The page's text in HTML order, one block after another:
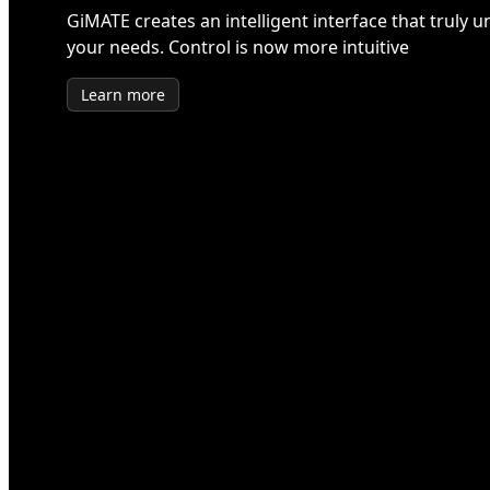
GiMATE creates an intelligent interface that truly
your needs. Control is now more intuitive
Learn more